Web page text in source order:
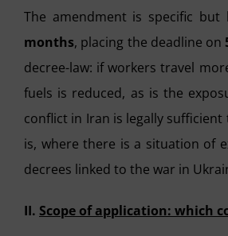
The amendment is specific
months, placing the deadline on
decree-law: if workers travel
fuels is reduced, as is the
conflict in Iran is legally
is, where there is a situation of
decrees linked to the war in
II. Scope of application: which